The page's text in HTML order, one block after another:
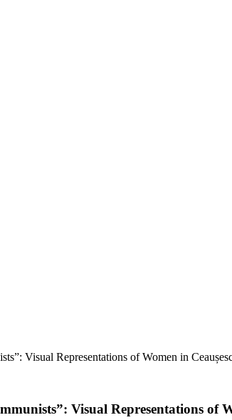
Visual Representations of Women in
Visual Representations of